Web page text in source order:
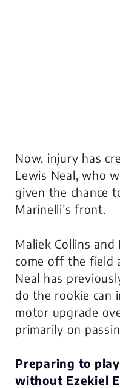
Now, injury has
Lewis Neal, who
given the chance
Marinelli’s front.
Maliek Collins
come off the field
Neal has
do the rookie can
motor upgrade
primarily on
Preparing to
without Ezekiel